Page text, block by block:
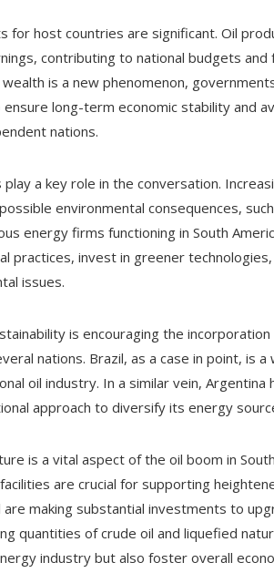
for host countries are significant. Oil
contributing to national budgets
is a new phenomenon,
long-term economic stability and
nations.
a key role in the conversation.
environmental consequences,
energy firms functioning in South
practices, invest in greener
issues.
is encouraging the
nations. Brazil, as a case in point, is
oil industry. In a similar vein,
approach to diversify its energy
is a vital aspect of the oil boom in
are crucial for supporting
are making substantial investments to
quantities of crude oil and liquefied
industry but also foster overall